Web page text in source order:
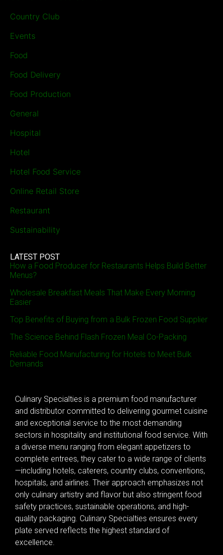
Country Club
Events
Food
Food Delivery
Food Production
General
Hospital
Hotel
Hotel Food Service
Online Retail Store
Restaurant
Sustainability
LATEST POST
How a Food Producer for Restaurants Helps Build Better
Menus?
Wholesale Breakfast Meals That Make Every Morning
Easier
Top Benefits of Buying from a Bulk Frozen Food Supplier
The Science Behind Flash Frozen Meal Co-Packing
Reliable Food Manufacturing for Hotels to Meet Bulk
Demands
Culinary Specialties is a premium food manufacturer
and distributor committed to delivering gourmet cuisine
and exceptional service to the most demanding
sectors in hospitality and institutional food service. With
a diverse menu ranging from elegant appetizers to
complete entrees, they cater to a wide range of clients
—including hotels, caterers, country clubs, conventions,
hospitals, and airlines. Their approach emphasizes not
only culinary artistry and flavor but also stringent food
safety practices, sustainable operations, and high-
quality packaging. Culinary Specialties ensures every
plate served reflects the highest standard of
excellence.